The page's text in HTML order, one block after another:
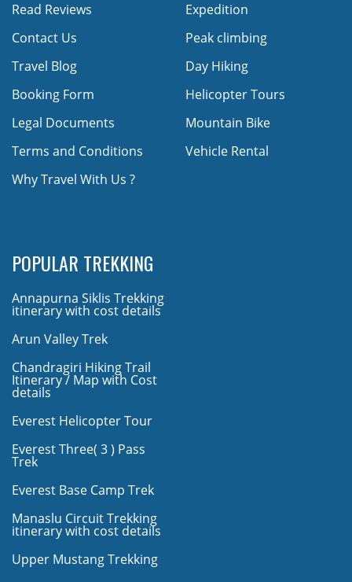
Read Reviews
Contact Us
Travel Blog
Booking Form
Legal Documents
Terms and Conditions
Why Travel With Us ?
Expedition
Peak climbing
Day Hiking
Helicopter Tours
Mountain Bike
Vehicle Rental
POPULAR TREKKING
Annapurna Siklis Trekking
itinerary with cost details
Arun Valley Trek
Chandragiri Hiking Trail
Itinerary / Map with Cost
details
Everest Helicopter Tour
Everest Three( 3 ) Pass
Trek
Everest Base Camp Trek
Manaslu Circuit Trekking
itinerary with cost details
Upper Mustang Trekking